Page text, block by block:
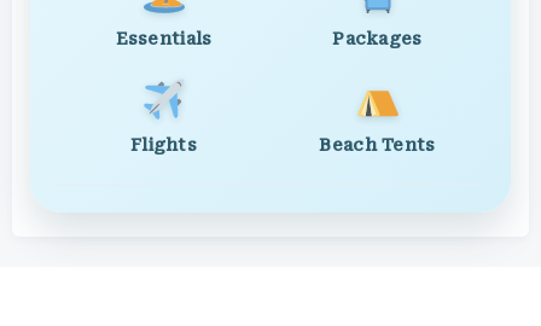
Essentials Packages
Flights Beach Tents